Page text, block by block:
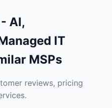
AI,
IT
MSPs
reviews, pricing